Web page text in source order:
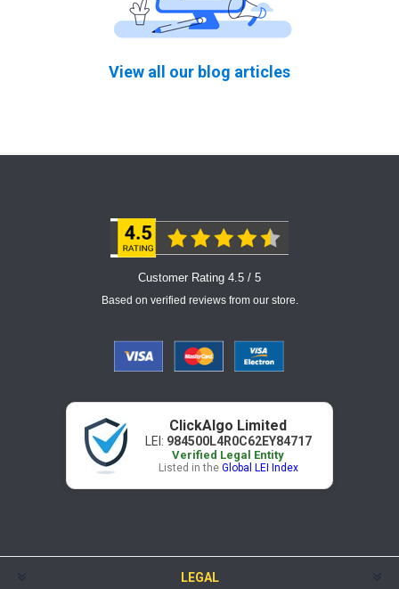
View all our blog articles
Customer Rating 4.5 / 5
Based on verified reviews from our store.
ClickAlgo Limited
LEI: 984500L4R0C62EY84717
Verified Legal Entity
Listed in the Global LEI Index
LEGAL